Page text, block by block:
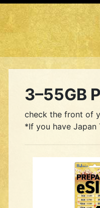
3–55GB
check the front of
*If you have Japan